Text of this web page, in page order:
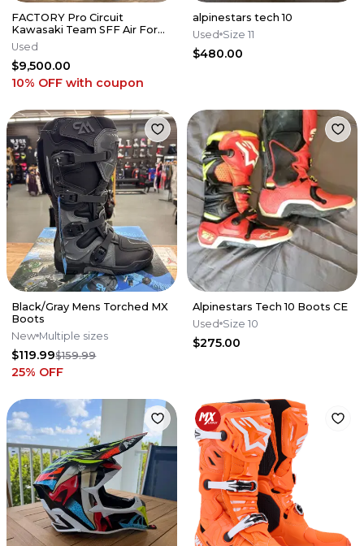
FACTORY Pro Circuit
Kawasaki Team SFF Air Forks
/ X-TRIG - 2019-2026 KX250
KX450
Used
$9,500.00
10% OFF with coupon
alpinestars tech 10
Used Size 11
$480.00
Black/Gray Mens Torched MX
Boots
New Multiple sizes
$119.99$159.99
25% OFF
Alpinestars Tech 10 Boots CE
Used Size 10
$275.00